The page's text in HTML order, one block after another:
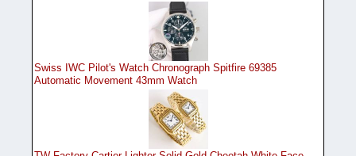
Swiss IWC Pilot's Watch Chronograph Spitfire 69385
Automatic Movement 43mm Watch